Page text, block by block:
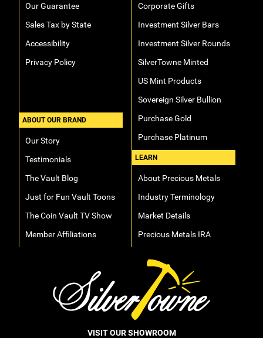
Our Guarantee
Sales Tax by State
Accessibility
Privacy Policy
ABOUT OUR BRAND
Our Story
Testimonials
The Vault Blog
Just for Fun Vault Toons
The Coin Vault TV Show
Member Affiliations
Corporate Gifts
Investment Silver Bars
Investment Silver Rounds
SilverTowne Minted
US Mint Products
Sovereign Silver Bullion
Purchase Gold
Purchase Platinum
LEARN
About Precious Metals
Industry Terminology
Market Details
Precious Metals IRA
VISIT OUR SHOWROOM